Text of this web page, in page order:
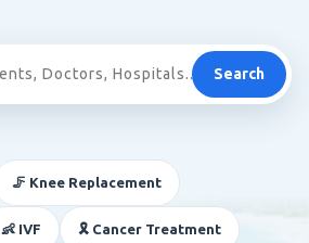
Search
🦵 Knee Replacement
👶 IVF 🎗️ Cancer Treatment